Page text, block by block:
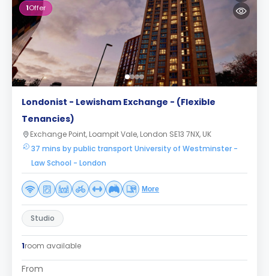
1Offer
Londonist - Lewisham Exchange - (Flexible
Tenancies)
Exchange Point, Loampit Vale, London SE13 7NX, UK
37 mins by public transport University of Westminster -
Law School - London
More
Studio
1room available
From